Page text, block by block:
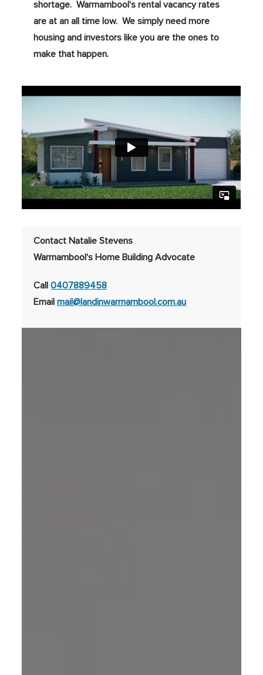
shortage. Warrnambool's rental vacancy rates
are at an all time low. We simply need more
housing and investors like you are the ones to
make that happen.
Contact Natalie Stevens
Warrnambool's Home Building Advocate
Call0407889458
Emailmail@landinwarrnambool.com.au